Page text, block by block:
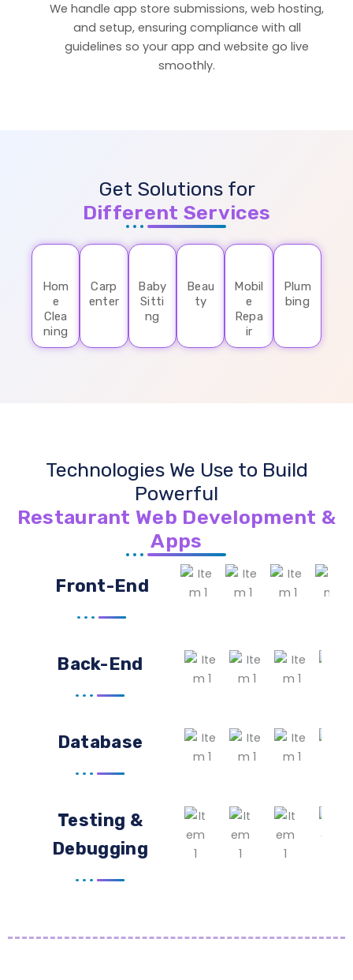
We handle app store submissions, web hosting,
and setup, ensuring compliance with all
guidelines so your app and website go live
smoothly.
Get Solutions for
Different Services
Hom
e
Clea
ning
Carp
enter
Baby
Sitti
ng
Beau
ty
Mobil
e
Repa
ir
Plum
bing
Technologies We Use to Build
Powerful
Restaurant Web Development &
Apps
Front-End
Back-End
Database
Testing &
Debugging